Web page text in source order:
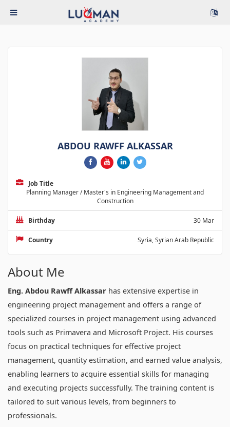
ABDOU RAWFF ALKASSAR
Job Title
Planning Manager / Master's in Engineering Management and
Construction
Birthday 30 Mar
Country Syria, Syrian Arab Republic
About Me
Eng. Abdou Rawff Alkassar has extensive expertise in
engineering project management and offers a range of
specialized courses in project management using advanced
tools such as Primavera and Microsoft Project. His courses
focus on practical techniques for effective project
management, quantity estimation, and earned value analysis,
enabling learners to acquire essential skills for managing
and executing projects successfully. The training content is
tailored to suit various levels, from beginners to
professionals.